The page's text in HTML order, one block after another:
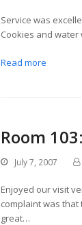
Service was
Cookies and
Read more
Room
July 7, 2007
Enjoyed our visit
complaint was
great…